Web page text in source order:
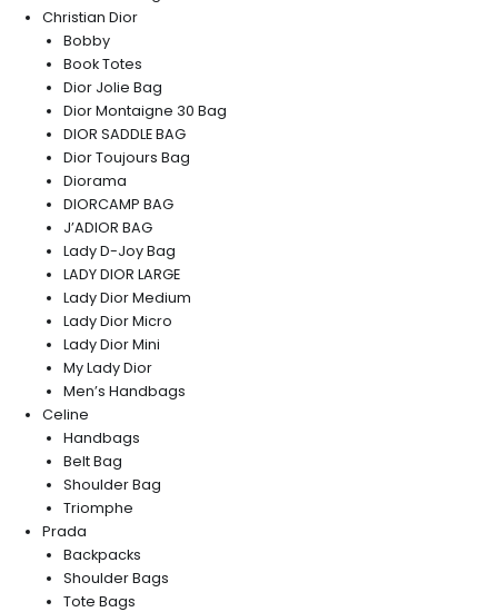
Christian Dior
Bobby
Book Totes
Dior Jolie Bag
Dior Montaigne 30 Bag
DIOR SADDLE BAG
Dior Toujours Bag
Diorama
DIORCAMP BAG
J’ADIOR BAG
Lady D-Joy Bag
LADY DIOR LARGE
Lady Dior Medium
Lady Dior Micro
Lady Dior Mini
My Lady Dior
Men’s Handbags
Celine
Handbags
Belt Bag
Shoulder Bag
Triomphe
Prada
Backpacks
Shoulder Bags
Tote Bags